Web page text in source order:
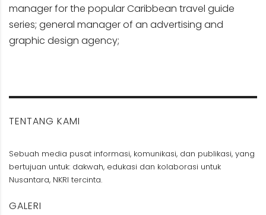
manager for the popular Caribbean travel guide
series; general manager of an advertising and
graphic design agency;
TENTANG KAMI
Sebuah media pusat informasi, komunikasi, dan publikasi, yang
bertujuan untuk: dakwah, edukasi dan kolaborasi untuk
Nusantara, NKRI tercinta.
GALERI